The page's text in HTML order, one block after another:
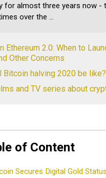
for almost three years now -
over the ...
Ethereum 2.0: When to
Other Concerns
Bitcoin halving 2020 be like?
and TV series about
of Content
Secures Digital Gold Status